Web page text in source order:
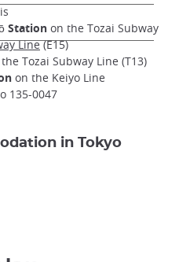
Station on the Tozai Subway
Line(E15)
Tozai Subway Line (T13)
on the Keiyo Line
135-0047
in Tokyo